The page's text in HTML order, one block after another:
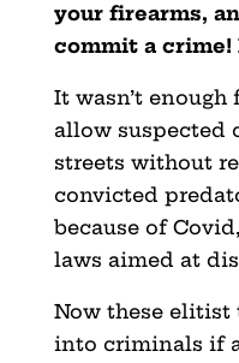
your firearms,
commit a crime!
It wasn’t
allow suspected
streets without
convicted
because of
laws aimed at
Now these elitist
into criminals if